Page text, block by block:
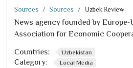
Sources Sources Uzbek Review
News agency founded by Europe-
Association for Economic
Countries: Uzbekistan
Category: Local Media